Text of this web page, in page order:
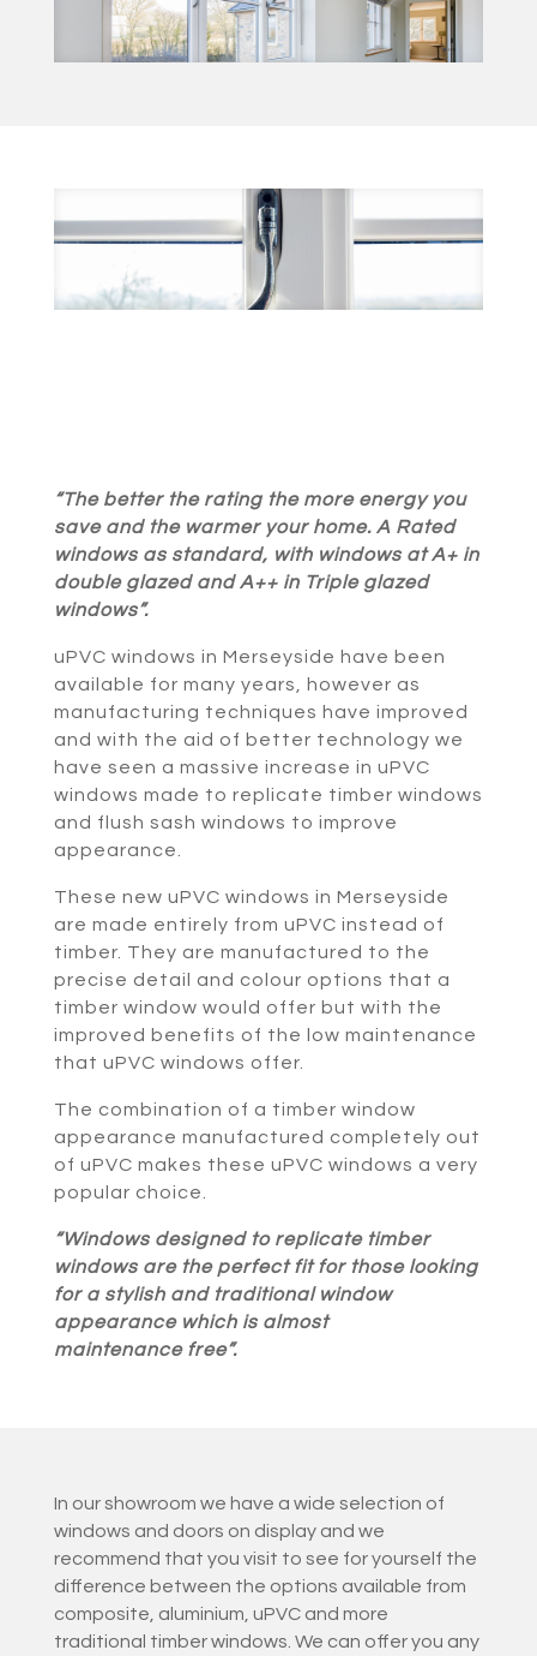
“The better the rating the more energy you
save and the warmer your home. A Rated
windows as standard, with windows at A+ in
double glazed and A++ in Triple glazed
windows”.
uPVC windows in Merseyside have been
available for many years, however as
manufacturing techniques have improved
and with the aid of better technology we
have seen a massive increase in uPVC
windows made to replicate timber windows
and flush sash windows to improve
appearance.
These new uPVC windows in Merseyside
are made entirely from uPVC instead of
timber. They are manufactured to the
precise detail and colour options that a
timber window would offer but with the
improved benefits of the low maintenance
that uPVC windows offer.
The combination of a timber window
appearance manufactured completely out
of uPVC makes these uPVC windows a very
popular choice.
“Windows designed to replicate timber
windows are the perfect fit for those looking
for a stylish and traditional window
appearance which is almost
maintenance free”.
In our showroom we have a wide selection of
windows and doors on display and we
recommend that you visit to see for yourself the
difference between the options available from
composite, aluminium, uPVC and more
traditional timber windows. We can offer you any